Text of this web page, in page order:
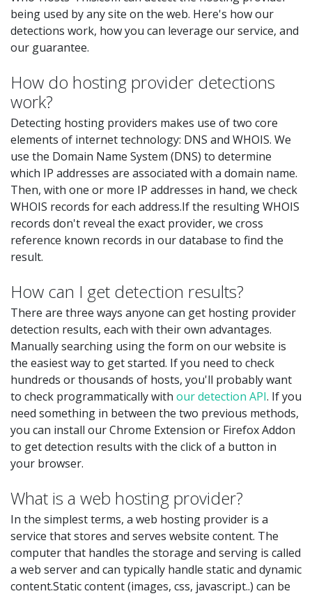
being used by any site on the web. Here's how our
detections work, how you can leverage our service, and
our guarantee.
How do hosting provider detections
work?
Detecting hosting providers makes use of two core
elements of internet technology: DNS and WHOIS. We
use the Domain Name System (DNS) to determine
which IP addresses are associated with a domain name.
Then, with one or more IP addresses in hand, we check
WHOIS records for each address.If the resulting WHOIS
records don't reveal the exact provider, we cross
reference known records in our database to find the
result.
How can I get detection results?
There are three ways anyone can get hosting provider
detection results, each with their own advantages.
Manually searching using the form on our website is
the easiest way to get started. If you need to check
hundreds or thousands of hosts, you'll probably want
to check programmatically with our detection API. If you
need something in between the two previous methods,
you can install our Chrome Extension or Firefox Addon
to get detection results with the click of a button in
your browser.
What is a web hosting provider?
In the simplest terms, a web hosting provider is a
service that stores and serves website content. The
computer that handles the storage and serving is called
a web server and can typically handle static and dynamic
content.Static content (images, css, javascript..) can be